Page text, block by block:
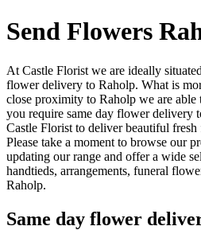
Send Flowers
At Castle Florist we are ideally
flower delivery to Raholp. What is
close proximity to Raholp we are able
you require same day flower delivery
Castle Florist to deliver beautiful
Please take a moment to browse our
updating our range and offer a wide
handtieds, arrangements, funeral
Raholp.
Same day flower